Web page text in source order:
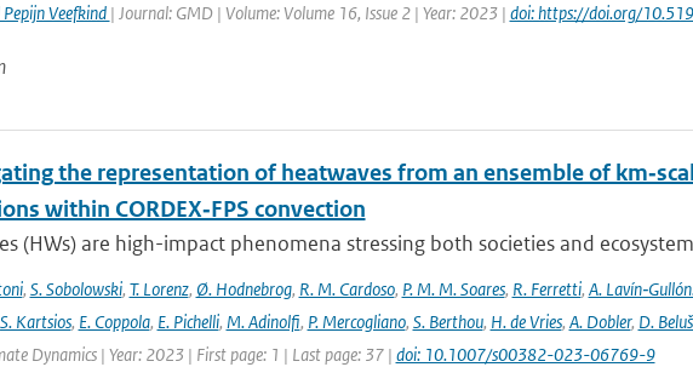
Veefkind | Journal: GMD | Volume: Volume 16, Issue 2 | Year: 2023 | doi: https://doi.org/
the representation of heatwaves from an ensemble of
within CORDEX‐FPS convection
(HWs) are high-impact phenomena stressing both societies and
, S. Sobolowski, T. Lorenz, Ø. Hodnebrog, R. M. Cardoso, P. M. M. Soares, R. Ferretti, A.
S. Kartsios, E. Coppola, E. Pichelli, M. Adinolfi, P. Mercogliano, S. Berthou, H. de Vries, A. Dobler, D.
Dynamics | Year: 2023 | First page: 1 | Last page: 37 | doi: 10.1007/s00382-023-06769-9